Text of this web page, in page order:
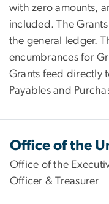
with zero amounts,
included. The
the general ledger.
encumbrances for
Grants feed directly
Payables and
Office of the
Office of the
Officer & Treasurer